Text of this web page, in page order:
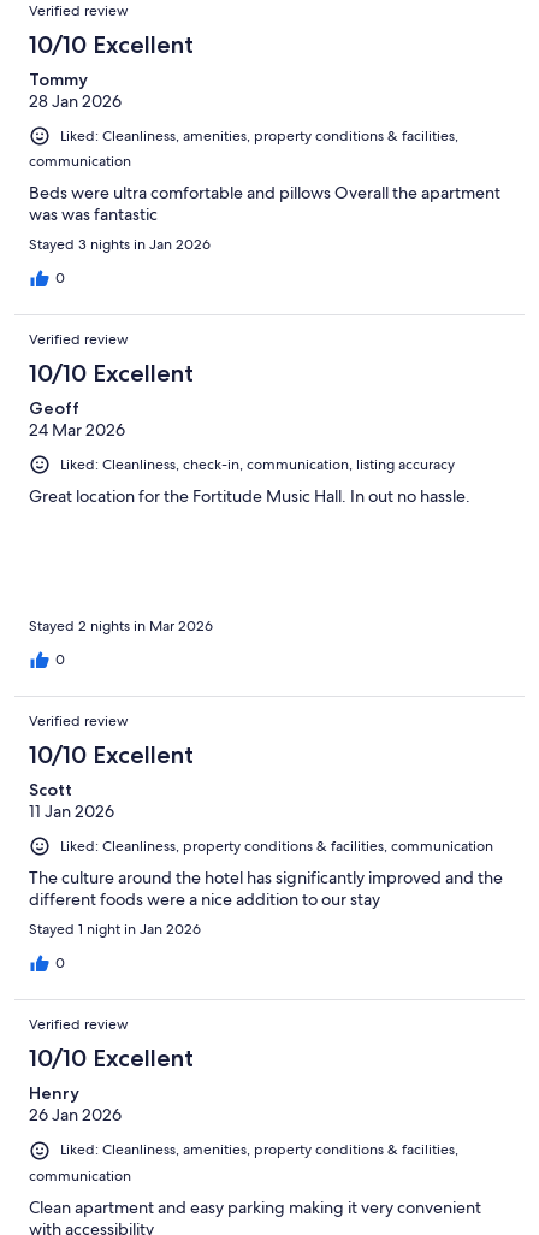
Verified review
10/10 Excellent
Tommy
28 Jan 2026
Liked: Cleanliness, amenities, property conditions & facilities,
communication
Beds were ultra comfortable and pillows Overall the apartment
was was fantastic
Stayed 3 nights in Jan 2026
0
Verified review
10/10 Excellent
Geoff
24 Mar 2026
Liked: Cleanliness, check-in, communication, listing accuracy
Great location for the Fortitude Music Hall. In out no hassle.
Stayed 2 nights in Mar 2026
0
Verified review
10/10 Excellent
Scott
11 Jan 2026
Liked: Cleanliness, property conditions & facilities, communication
The culture around the hotel has significantly improved and the
different foods were a nice addition to our stay
Stayed 1 night in Jan 2026
0
Verified review
10/10 Excellent
Henry
26 Jan 2026
Liked: Cleanliness, amenities, property conditions & facilities,
communication
Clean apartment and easy parking making it very convenient
with accessibility